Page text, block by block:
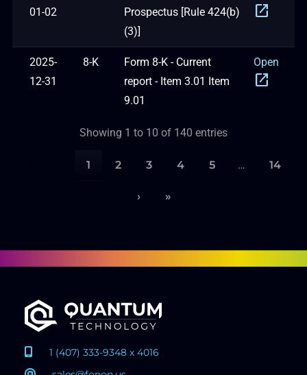
01-02
Prospectus [Rule 424(b)
(3)]
open_in_new
2025-
12-31
8-K
Form 8-K - Current
report - Item 3.01 Item
9.01
Open
open_in_new
Showing 1 to 10 of 140 entries
1 2 3 4 5 … 14
› »
1 (407) 333-9348 x 4016